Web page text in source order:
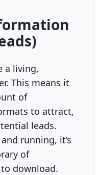
a living,
This means it
of
to attract,
leads.
running, it’s
of
download.